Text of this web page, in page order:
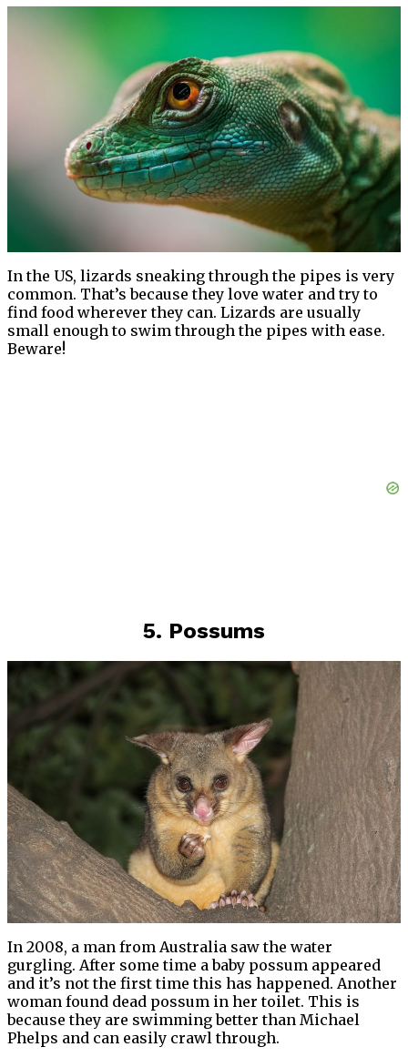
In the US, lizards sneaking through the pipes is very
common. That’s because they love water and try to
find food wherever they can. Lizards are usually
small enough to swim through the pipes with ease.
Beware!
5. Possums
In 2008, a man from Australia saw the water
gurgling. After some time a baby possum appeared
and it’s not the first time this has happened. Another
woman found dead possum in her toilet. This is
because they are swimming better than Michael
Phelps and can easily crawl through.